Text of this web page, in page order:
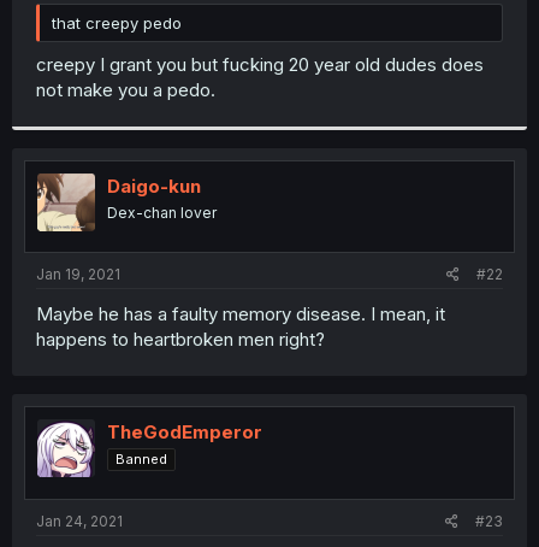
r
that creepy pedo
creepy I grant you but fucking 20 year old dudes does
not make you a pedo.
Daigo-kun
Dex-chan lover
Jan 19, 2021 #22
Maybe he has a faulty memory disease. I mean, it
happens to heartbroken men right?
TheGodEmperor
Banned
Jan 24, 2021 #23